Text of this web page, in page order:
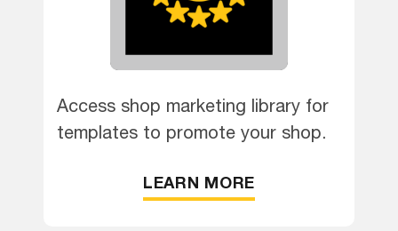
Access shop marketing library for
templates to promote your shop.
LEARN MORE